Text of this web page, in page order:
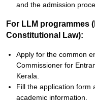
and the admission
For LLM programmes
Constitutional Law):
Apply for the common
Commissioner for
Kerala.
Fill the application form
academic information.